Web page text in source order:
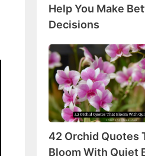
Make
Better
Help You Make
Decisions
42
Orchid
Quotes
That
Bloom
With
Quiet
Beauty
42 Orchid Quotes
Bloom With Quiet